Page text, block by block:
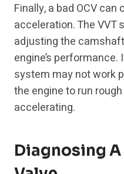
Finally, a bad OCV
acceleration. The
adjusting the
engine’s performance.
system may not work
the engine to run
accelerating.
Diagnosing